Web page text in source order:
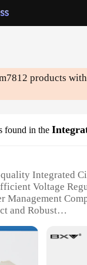
products
found in the
Integrated
Voltage
Management
and Robust
in Bulk for